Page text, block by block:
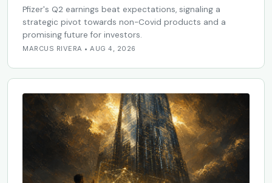
Pfizer's Q2 earnings beat expectations, signaling a
strategic pivot towards non-Covid products and a
promising future for investors.
MARCUS RIVERA • AUG 4, 2026